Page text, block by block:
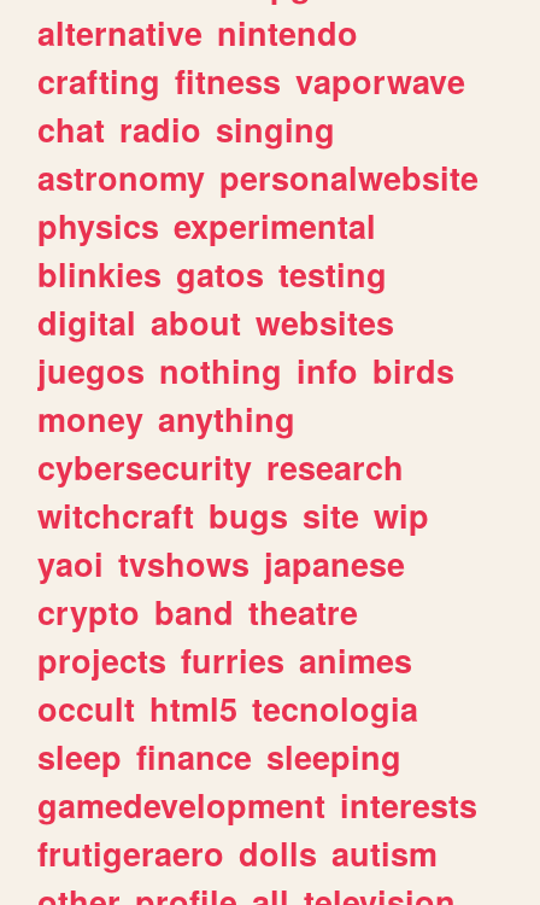
alternative nintendo
crafting fitness vaporwave
chat radio singing
astronomy personalwebsite
physics experimental
blinkies gatos testing
digital about websites
juegos nothing info birds
money anything
cybersecurity research
witchcraft bugs site wip
yaoi tvshows japanese
crypto band theatre
projects furries animes
occult html5 tecnologia
sleep finance sleeping
gamedevelopment interests
frutigeraero dolls autism